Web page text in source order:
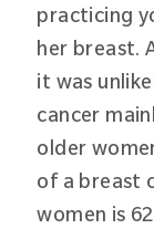
practicing
her breast.
it was
cancer
older
of a breast
women is